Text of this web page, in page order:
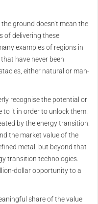
ground doesn’t mean the
of delivering these
examples of regions in
have never been
either natural or man-
recognise the potential or
it in order to unlock them.
by the energy transition.
the market value of the
metal, but beyond that
transition technologies.
dollar opportunity to a
share of the value